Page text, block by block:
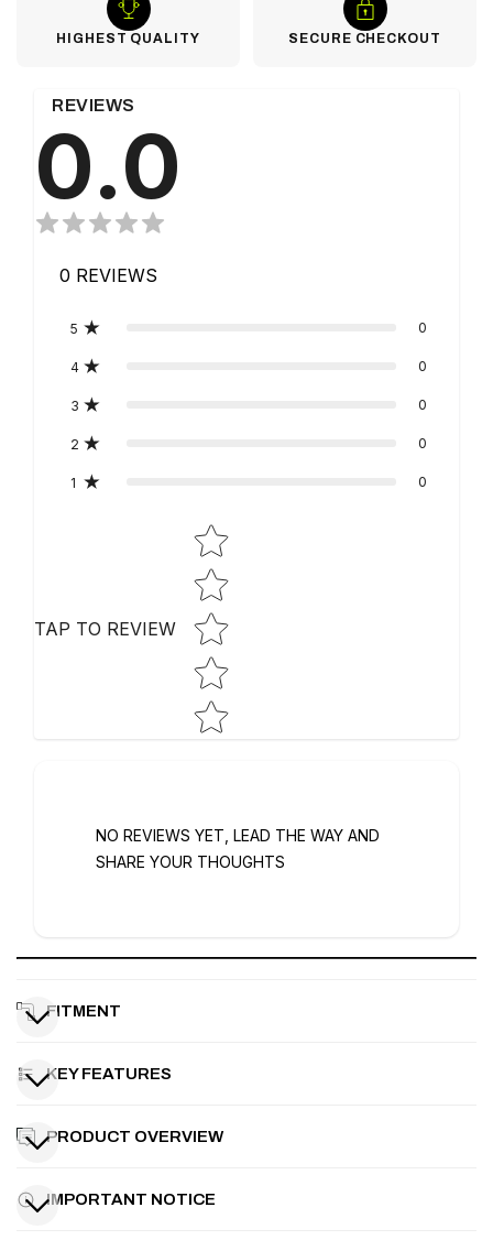
HIGHEST QUALITY SECURE CHECKOUT
REVIEWS
0.0
0 REVIEWS
5 0
4 0
3 0
2 0
1 0
TAP TO REVIEW
STAR RATING
NO REVIEWS YET, LEAD THE WAY AND
SHARE YOUR THOUGHTS
FITMENT
KEY FEATURES
PRODUCT OVERVIEW
IMPORTANT NOTICE